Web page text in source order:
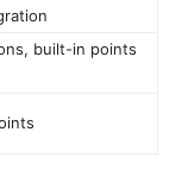
built-in points